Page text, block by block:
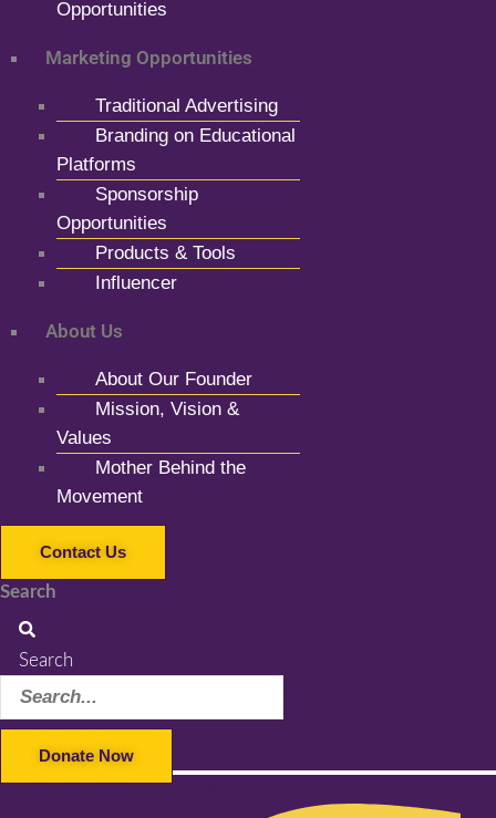
Opportunities
Marketing Opportunities
Traditional Advertising
Branding on Educational
Platforms
Sponsorship
Opportunities
Products & Tools
Influencer
About Us
About Our Founder
Mission, Vision &
Values
Mother Behind the
Movement
Contact Us
Search
Search
Donate Now